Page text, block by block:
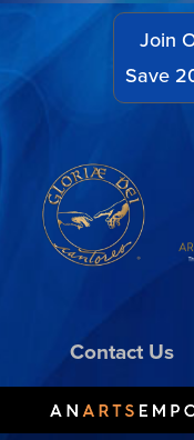
Join
Save
Contact Us